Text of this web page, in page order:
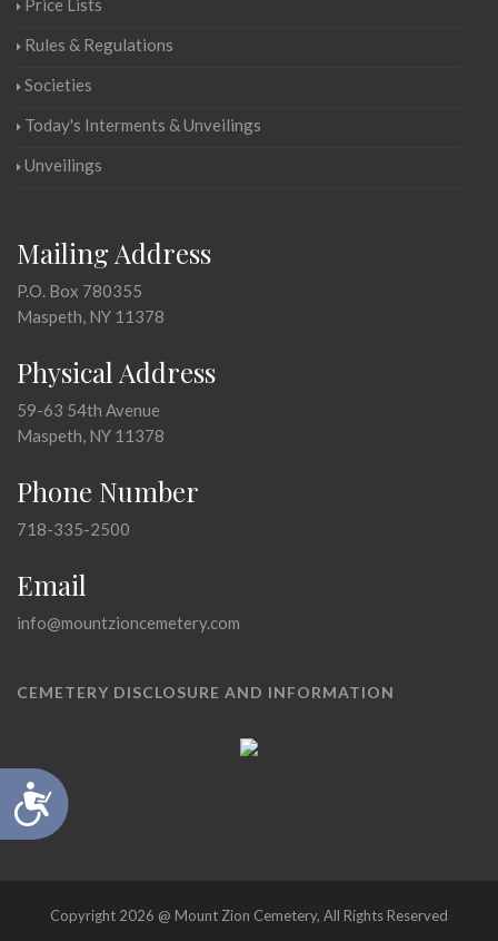
Accessibility
Price Lists
Rules & Regulations
Societies
Today's Interments & Unveilings
Unveilings
Mailing Address
P.O. Box 780355
Maspeth, NY 11378
Physical Address
59-63 54th Avenue
Maspeth, NY 11378
Phone Number
718-335-2500
Email
info@mountzioncemetery.com
CEMETERY DISCLOSURE AND INFORMATION
Copyright 2026 @ Mount Zion Cemetery, All Rights Reserved